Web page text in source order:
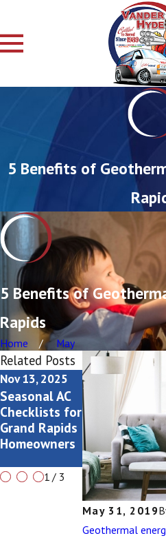
5 Benefits of
5 Benefits of
Rapids
Home May
May 31, 2019
Geothermal
Related Posts
Nov 13, 2025
Seasonal AC
Checklists for
Grand Rapids
Homeowners
Aug 3, 2025
Why Is My AC
Rattling (and
Should I Call
a
Technician)?
1 / 3